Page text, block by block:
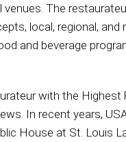
The
local, regional, and
and beverage
with the Highest
In recent years,
House at St. Louis